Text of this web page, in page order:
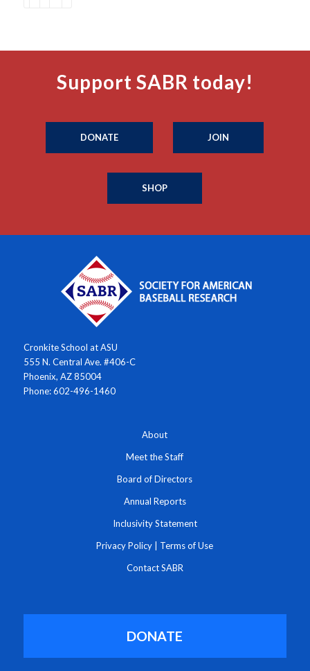
Support SABR today!
DONATE JOIN
SHOP
Cronkite School at ASU
555 N. Central Ave. #406-C
Phoenix, AZ 85004
Phone: 602-496-1460
About
Meet the Staff
Board of Directors
Annual Reports
Inclusivity Statement
Privacy Policy Terms of Use
Contact SABR
DONATE